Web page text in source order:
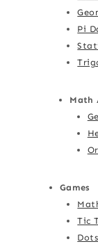
Pi
Math
Games
Tic